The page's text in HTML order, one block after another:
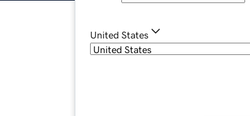
United States